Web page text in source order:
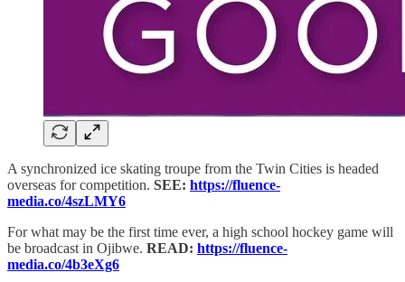
A synchronized ice skating troupe from the Twin Cities is headed
overseas for competition. SEE: https://fluence-
media.co/4szLMY6
For what may be the first time ever, a high school hockey game will
be broadcast in Ojibwe. READ: https://fluence-
media.co/4b3eXg6